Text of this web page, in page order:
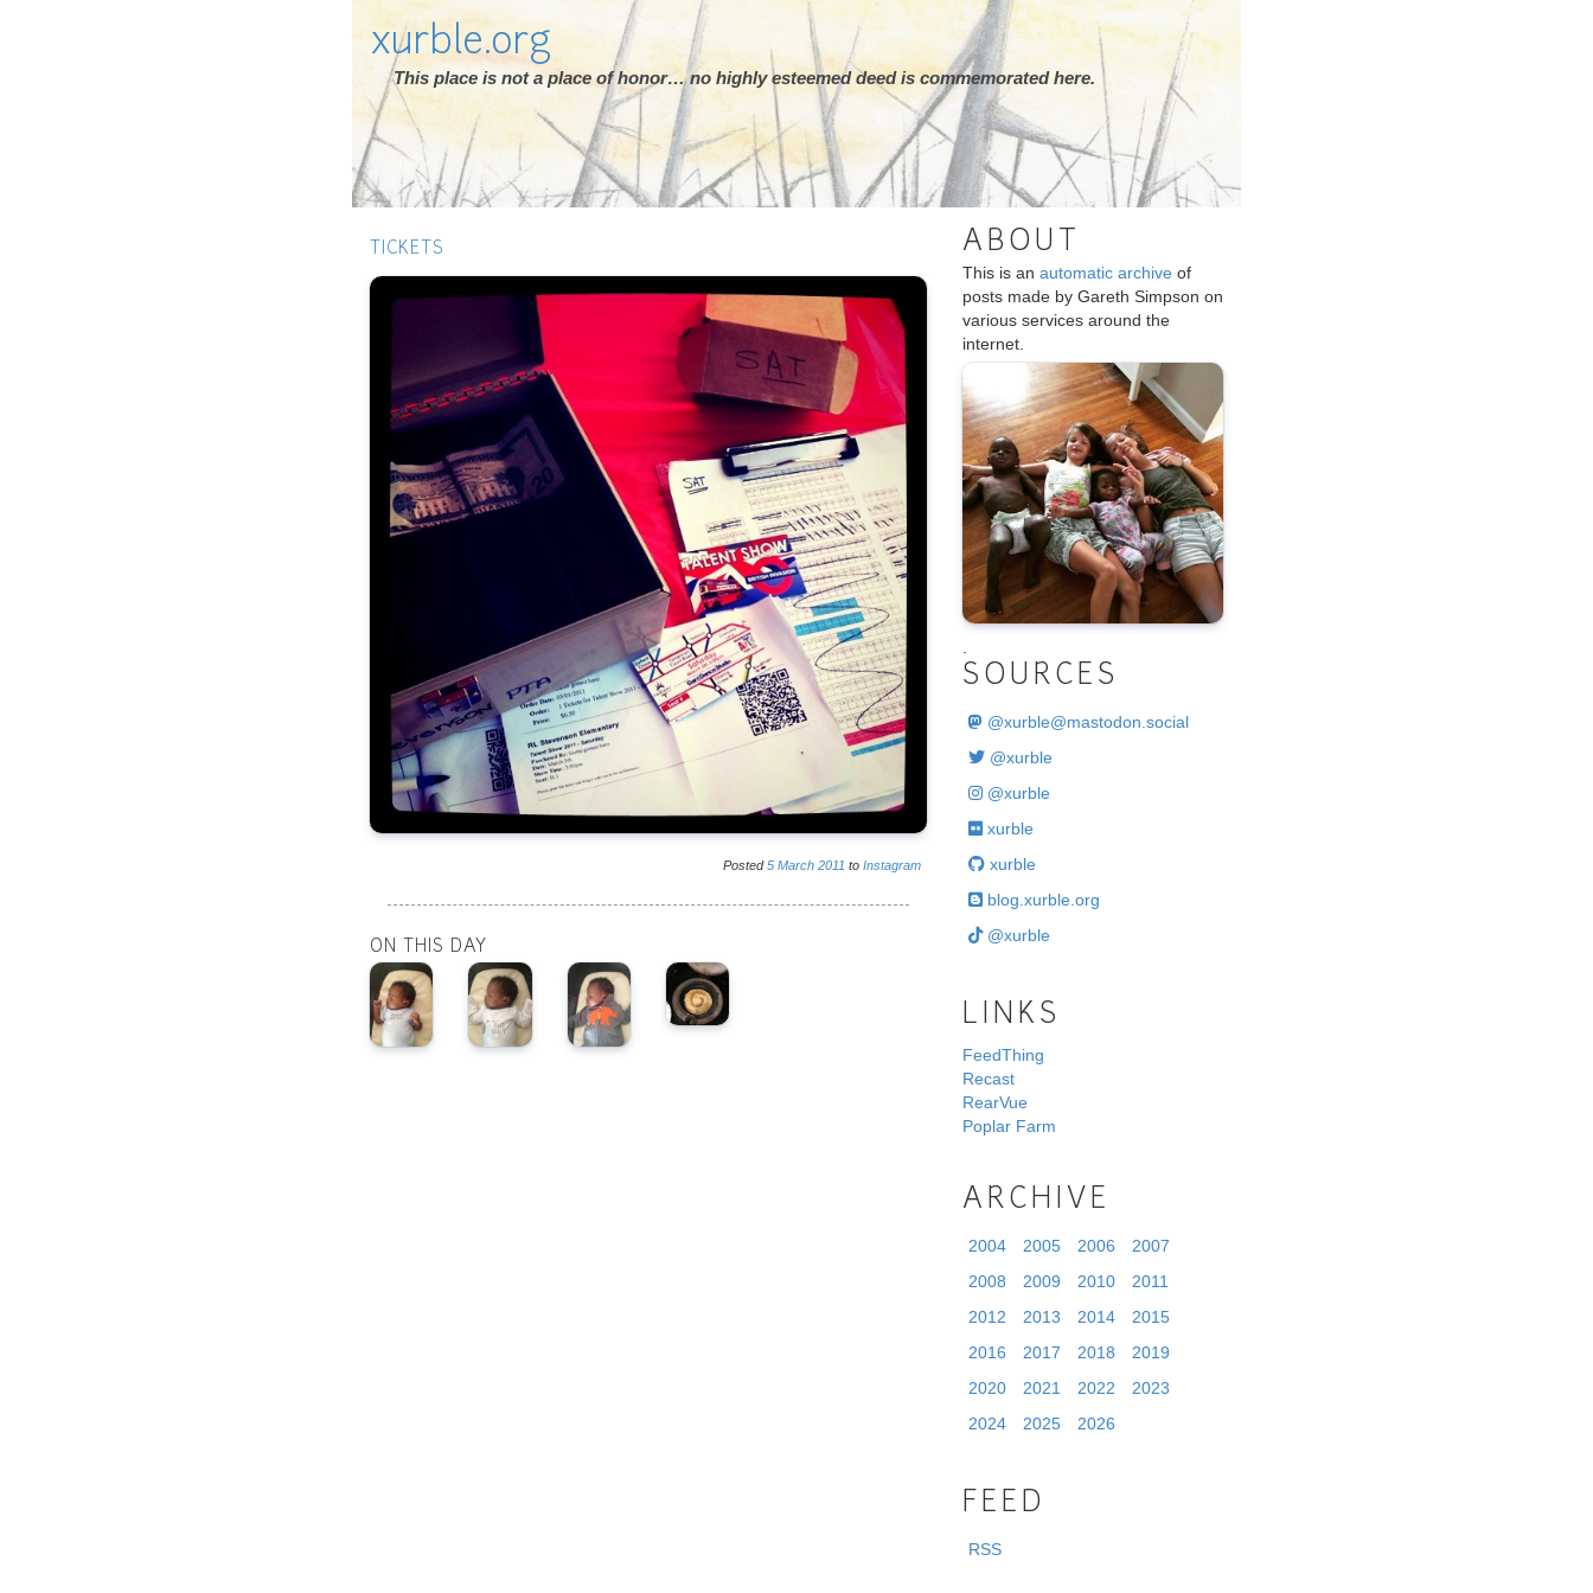
xurble.org
This place is not a place of honor… no highly esteemed deed is commemorated here.
TICKETS
Posted5 March 2011 to Instagram
ON THIS DAY
ABOUT
This is an automatic archive of
posts made by Gareth Simpson on
various services around the
internet.
SOURCES
@xurble@mastodon.social
@xurble
@xurble
xurble
xurble
blog.xurble.org
@xurble
LINKS
FeedThing
Recast
RearVue
Poplar Farm
ARCHIVE
2004 2005 2006
2007
2008
2009 2010
2011
2012
2013 2014
2015
2016
2017 2018
2019
2020
2021 2022
2023
2024
2025 2026
FEED
RSS